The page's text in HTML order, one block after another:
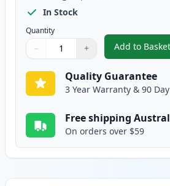
In Stock
Quantity
Quantity
Use buttons to adjust
− +
Quantity:
Add to Basket
,Dell
Quality Guarantee
3 Year Warranty & 90
Free shipping
On orders over $59